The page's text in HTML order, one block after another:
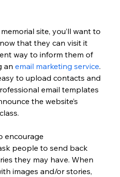
site, you’ll want to
that they can visit it
way to inform them of
an email marketing service.
to upload contacts and
email templates
the website’s
encourage
people to send back
they may have. When
images and/or stories,